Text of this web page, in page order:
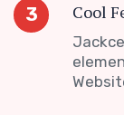
3 Cool